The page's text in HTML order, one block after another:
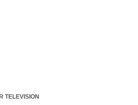
TELEVISION